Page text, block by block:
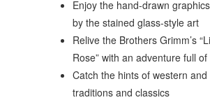
Enjoy the hand-drawn
by the stained glass-style art
Relive the Brothers Grimm’s
Rose” with an adventure full
Catch the hints of western and
traditions and classics